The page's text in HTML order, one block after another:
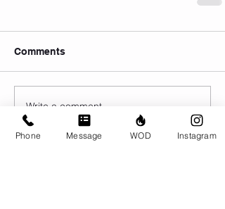
Comments
Write a comment...
Phone Message WOD Instagram